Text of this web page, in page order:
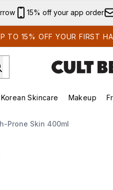
Skip
15% off your app order
TO 15% OFF YOUR FIRST
Enter submenu (Summer Shop)Enter submenu (Skincare)
Korean Skincare Makeup
Prone Skin 400ml
Prone Skin 400ml